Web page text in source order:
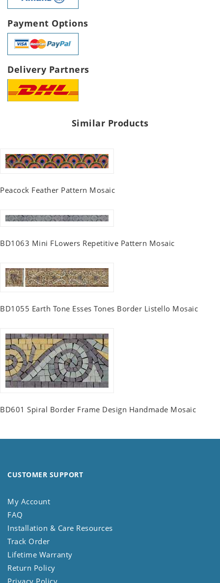
Payment Options
Delivery Partners
Similar Products
Peacock Feather Pattern Mosaic
BD1063 Mini FLowers Repetitive Pattern Mosaic
BD1055 Earth Tone Esses Tones Border Listello Mosaic
BD601 Spiral Border Frame Design Handmade Mosaic
CUSTOMER SUPPORT
My Account
FAQ
Installation & Care Resources
Track Order
Lifetime Warranty
Return Policy
Privacy Policy